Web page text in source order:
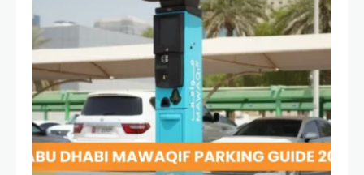
busy morning traffic